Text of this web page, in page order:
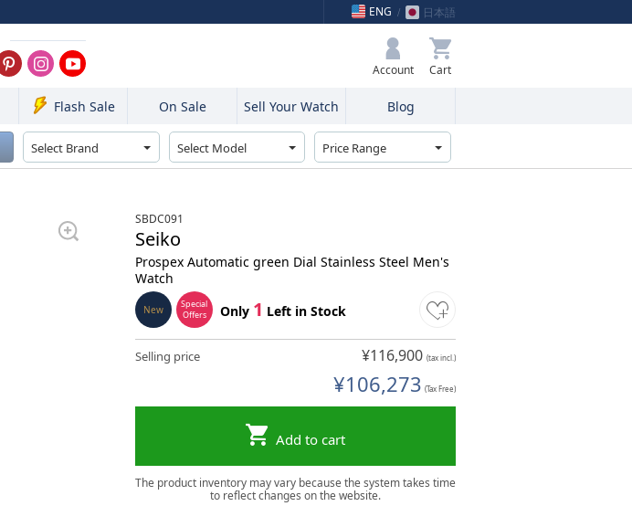
ENG
日本語
Flash Sale On Sale Sell Your Watch Blog
Account
SBDC091
Seiko
Prospex Automatic green Dial Stainless Steel Men's
Watch
New
Special
Offers
Only 1 Left in Stock
Selling price ¥116,900 (tax incl.)
¥106,273 (Tax Free)
Add to cart
The product inventory may vary because the system takes time
to reflect changes on the website.